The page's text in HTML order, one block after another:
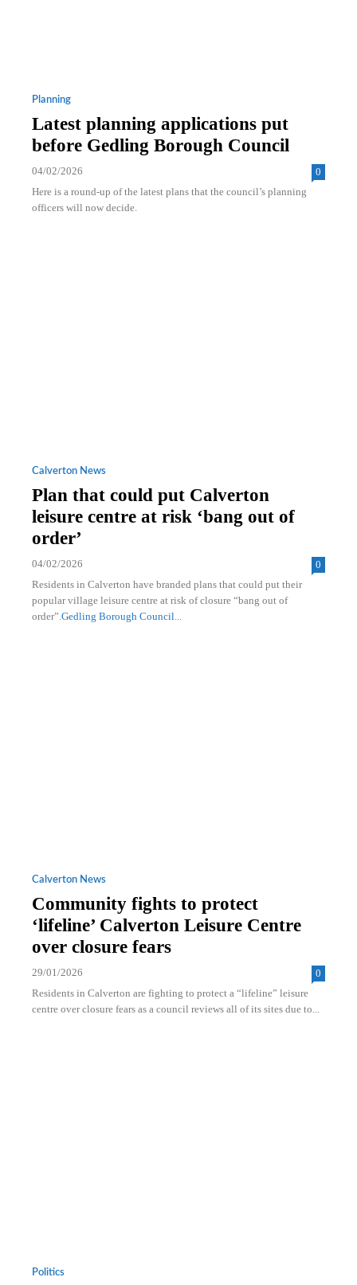
Planning
Latest planning applications put
before Gedling Borough Council
04/02/2026
0
Here is a round-up of the latest plans that the council’s planning
officers will now decide.
Calverton News
Plan that could put Calverton
leisure centre at risk ‘bang out of
order’
04/02/2026
0
Residents in Calverton have branded plans that could put their
popular village leisure centre at risk of closure “bang out of
order”.Gedling Borough Council
Calverton News
Community fights to protect
‘lifeline’ Calverton Leisure Centre
over closure fears
29/01/2026
0
Residents in Calverton are fighting to protect a “lifeline” leisure
centre over closure fears as a council reviews all of its sites due to...
Politics